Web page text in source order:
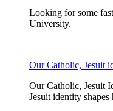
Looking for some
University.
Our Catholic, Jesuit
Our Catholic, Jesuit
Jesuit identity